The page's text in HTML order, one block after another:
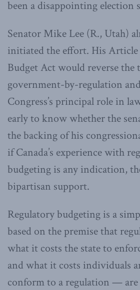
been a disappointing election
Senator Mike Lee (R., Utah)
initiated the effort. His
Budget Act would reverse the
government-by-regulation
Congress’s principal role in
early to know whether the
the backing of his
if Canada’s experience with
budgeting is any indication,
bipartisan support.
Regulatory budgeting is a
based on the premise that
what it costs the state to
and what it costs individuals
conform to a regulation —